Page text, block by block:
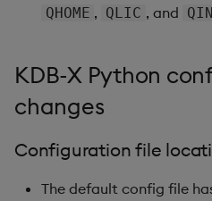
QHOME , QLIC , and
KDB-X Python
changes
Configuration file
The default config file